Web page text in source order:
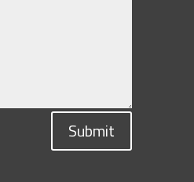
Submit